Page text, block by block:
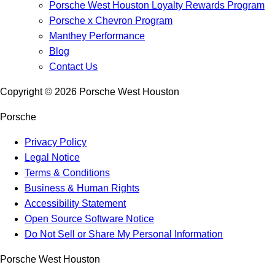
Porsche West Houston Loyalty Rewards Program
Porsche x Chevron Program
Manthey Performance
Blog
Contact Us
Copyright © 2026 Porsche West Houston
Porsche
Privacy Policy
Legal Notice
Terms & Conditions
Business & Human Rights
Accessibility Statement
Open Source Software Notice
Do Not Sell or Share My Personal Information
Porsche West Houston